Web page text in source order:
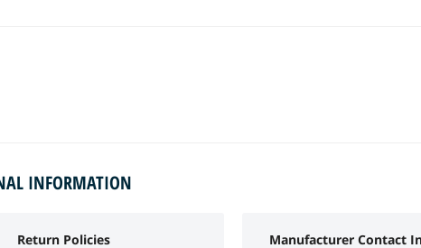
INFORMATION
Return Policies Manufacturer Contact